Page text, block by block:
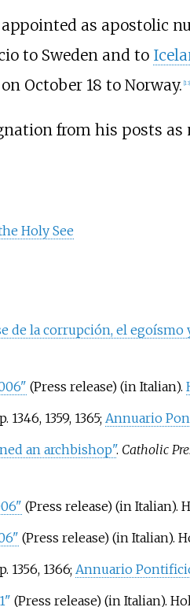
appointed as apostolic
to Sweden and to
October 18 to Norway. 13]
from his posts as
Holy See
de la corrupción, el egoísmo
(Press release) (in Italian).
1346, 1359, 1365; Annuario
an archbishop". Catholic
(Press release) (in Italian).
(Press release) (in Italian).
1356, 1366; Annuario
(Press release) (in Italian).